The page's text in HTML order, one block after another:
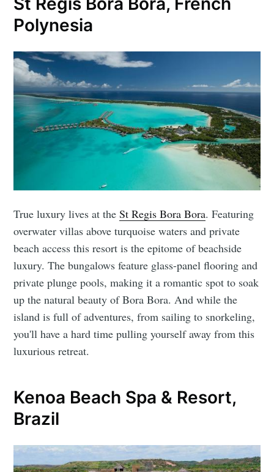
Polynesia
True luxury lives at theSt Regis Bora Bora. Featuring
overwater villas above turquoise waters and private
beach access this resort is the epitome of beachside
luxury. The bungalows feature glass-panel flooring and
private plunge pools, making it a romantic spot to soak
up the natural beauty of Bora Bora. And while the
island is full of adventures, from sailing to snorkeling,
you'll have a hard time pulling yourself away from this
luxurious retreat.
Kenoa Beach Spa & Resort,
Brazil